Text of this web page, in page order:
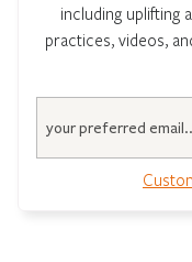
including uplifting
practices, videos,